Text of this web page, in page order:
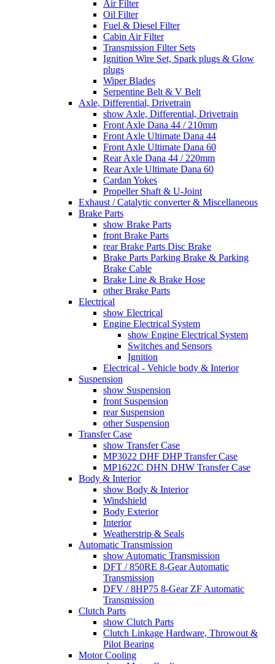
Air Filter
Oil Filter
Fuel & Diesel Filter
Cabin Air Filter
Transmission Filter Sets
Ignition Wire Set, Spark plugs & Glow
plugs
Wiper Blades
Serpentine Belt & V Belt
Axle, Differential, Drivetrain
show Axle, Differential, Drivetrain
Front Axle Dana 44 / 210mm
Front Axle Ultimate Dana 44
Front Axle Ultimate Dana 60
Rear Axle Dana 44 / 220mm
Rear Axle Ultimate Dana 60
Cardan Yokes
Propeller Shaft & U-Joint
Exhaust / Catalytic converter & Miscellaneous
Brake Parts
show Brake Parts
front Brake Parts
rear Brake Parts Disc Brake
Brake Parts Parking Brake & Parking
Brake Cable
Brake Line & Brake Hose
other Brake Parts
Electrical
show Electrical
Engine Electrical System
show Engine Electrical System
Switches and Sensors
Ignition
Electrical - Vehicle body & Interior
Suspension
show Suspension
front Suspension
rear Suspension
other Suspension
Transfer Case
show Transfer Case
MP3022 DHF DHP Transfer Case
MP1622C DHN DHW Transfer Case
Body & Interior
show Body & Interior
Windshield
Body Exterior
Interior
Weatherstrip & Seals
Automatic Transmission
show Automatic Transmission
DFT / 850RE 8-Gear Automatic
Transmission
DFV / 8HP75 8-Gear ZF Automatic
Transmission
Clutch Parts
show Clutch Parts
Clutch Linkage Hardware, Throwout &
Pilot Bearing
Motor Cooling